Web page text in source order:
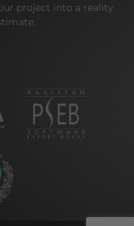
project into a reality